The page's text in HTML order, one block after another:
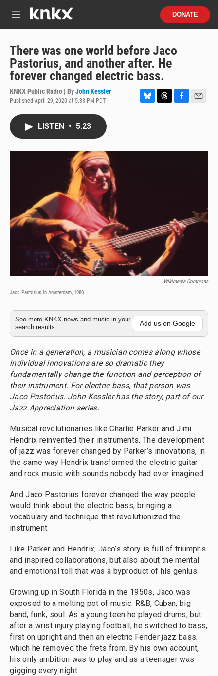
M
u
DONATE
There was one world before Jaco
Pastorius, and another after. He
forever changed electric bass.
KNKX Public Radio | ByJohn Kessler
Published April 29, 2020 at 5:33 PM PDT
k
d
o
LISTEN • 5:23
Wikimedia Commons
Jaco Pastorius in Amsterdam, 1980.
See more KNKX news and music in your
search results.
Add us on Google
Once in a generation, a musician comes along whose
individual innovations are so dramatic they
fundamentally change the function and perception of
their instrument. For electric bass, that person was
Jaco Pastorius. John Kessler has the story, part of our
Jazz Appreciation series.
Musical revolutionaries like Charlie Parker and Jimi
Hendrix reinvented their instruments. The development
of jazz was forever changed by Parker’s innovations, in
the same way Hendrix transformed the electric guitar
and rock music with sounds nobody had ever imagined.
And Jaco Pastorius forever changed the way people
would think about the electric bass, bringing a
vocabulary and technique that revolutionized the
instrument.
Like Parker and Hendrix, Jaco’s story is full of triumphs
and inspired collaborations, but also about the mental
and emotional toll that was a byproduct of his genius.
Growing up in South Florida in the 1950s, Jaco was
exposed to a melting pot of music: R&B, Cuban, big
band, funk, soul. As a young teen he played drums, but
after a wrist injury playing football, he switched to bass,
first on upright and then an electric Fender jazz bass,
which he removed the frets from. By his own account,
his only ambition was to play and as a teenager was
gigging every night.